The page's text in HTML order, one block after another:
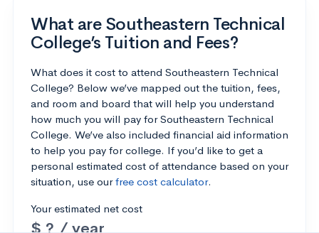
What are Southeastern Technical
College’s Tuition and Fees?
What does it cost to attend Southeastern Technical
College? Below we’ve mapped out the tuition, fees,
and room and board that will help you understand
how much you will pay for Southeastern Technical
College. We’ve also included financial aid information
to help you pay for college. If you’d like to get a
personal estimated cost of attendance based on your
situation, use ourfree cost calculator.
Your estimated net cost
$ ? / year